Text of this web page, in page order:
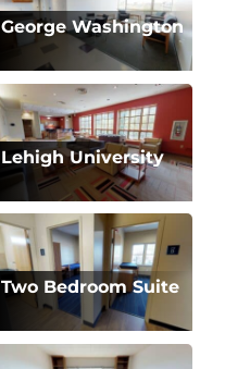
George Washington
Lehigh University
Two Bedroom Suite